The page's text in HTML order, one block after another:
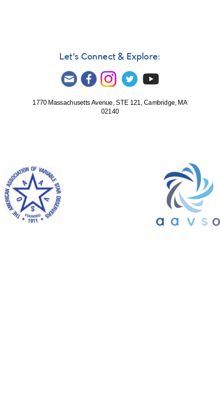
Let's Connect & Explore:
1770 Massachusetts Avenue, STE 121, Cambridge, MA
02140